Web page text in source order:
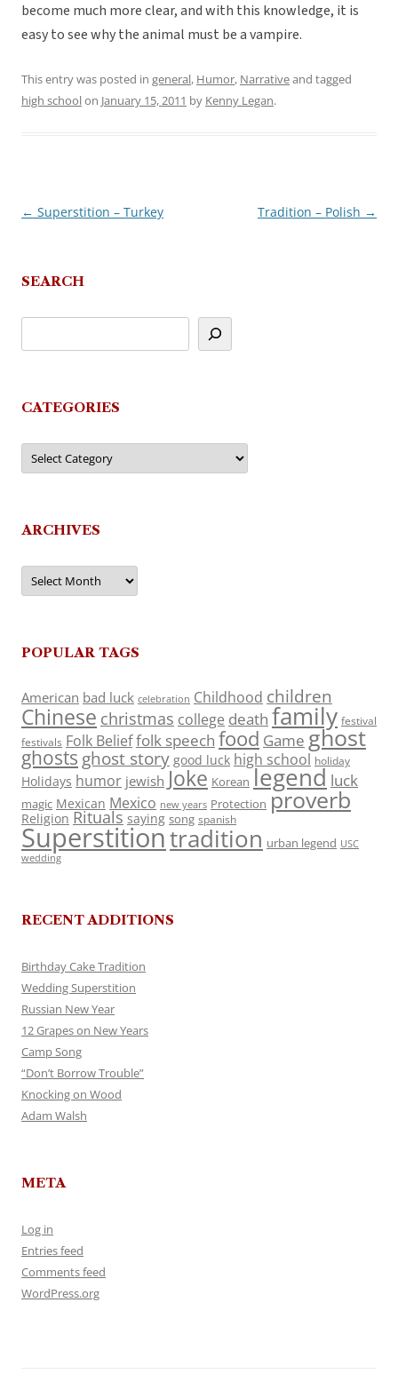
become much more clear, and with this knowledge, it is
easy to see why the animal must be a vampire.
This entry was posted in general, Humor, Narrativeand tagged
high schoolon January 15, 2011 by Kenny Legan.
Post
← Superstition – Turkey Tradition – Polish →
SEARCH
CATEGORIES
Categories
ARCHIVES
Archives
POPULAR TAGS
American bad luck celebration Childhood children
Chinese christmas college death family festival
festivals Folk Belieffolk speech food Game ghost
ghosts ghost story good luck high school holiday
Holidays humor jewish Joke Korean legend luck
magic Mexican Mexico new years Protection proverb
Religion Rituals saying song spanish
Superstitiontradition urban legend USC
wedding
RECENT ADDITIONS
Birthday Cake Tradition
Wedding Superstition
Russian New Year
12 Grapes on New Years
Camp Song
“Don’t Borrow Trouble”
Knocking on Wood
Adam Walsh
META
Log in
Entries feed
Comments feed
WordPress.org